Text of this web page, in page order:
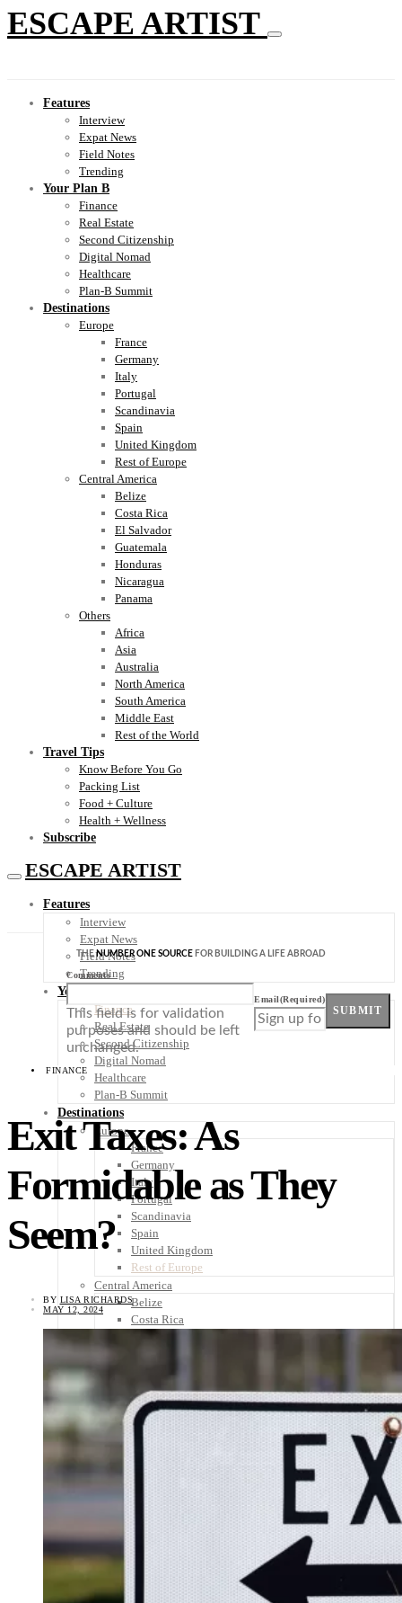
ESCAPE ARTIST
Features
Interview
Expat News
Field Notes
Trending
Your Plan B
Finance
Real Estate
Second Citizenship
Digital Nomad
Healthcare
Plan-B Summit
Destinations
Europe
France
Germany
Italy
Portugal
Scandinavia
Spain
United Kingdom
Rest of Europe
Central America
Belize
Costa Rica
El Salvador
Guatemala
Honduras
Nicaragua
Panama
Others
Africa
Asia
Australia
North America
South America
Middle East
Rest of the World
Travel Tips
Know Before You Go
Packing List
Food + Culture
Health + Wellness
Subscribe
ESCAPE ARTIST
Features
Interview
Expat News
Field Notes
Trending
Your Plan B
Finance
Real Estate
Second Citizenship
Digital Nomad
Healthcare
Plan-B Summit
Destinations
Europe
France
Germany
Italy
Portugal
Scandinavia
Spain
United Kingdom
Rest of Europe
Central America
Belize
Costa Rica
El Salvador
Nicaragua
Panama
Others
Africa
North America
South America
Middle East
Rest of the World
Travel Tips
Know Before You Go
Packing List
THENUMBER ONE SOURCE FOR BUILDING A LIFE ABROAD
Comments
This field is for validation
purposes and should be left
unchanged.
Email(Required)
SUBMIT
FINANCE
Exit Taxes: As
Formidable as They
Seem?
BY LISA RICHARDS
MAY 12, 2024